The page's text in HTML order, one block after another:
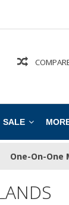
SALE
One-On-One